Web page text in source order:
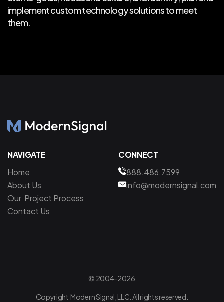
implement custom technology solutions to meet
them.
NAVIGATE
Home
About Us
Our Project Process
Contact Us
CONNECT
888.486.7599
info@modernsignal.com
© 2004-2026
Copyright Modern Signal, LLC. All rights reserved.